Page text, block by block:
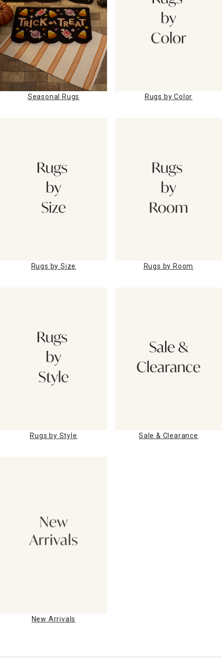
Seasonal Rugs Rugs by Color
Rugs by Size Rugs by Room
Rugs by Style Sale & Clearance
New Arrivals